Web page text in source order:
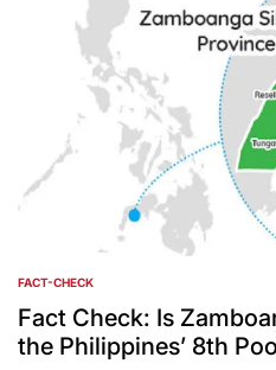
POSTED
IN
FACT-CHECK
Fact Check: Is
the Philippines’ 8th